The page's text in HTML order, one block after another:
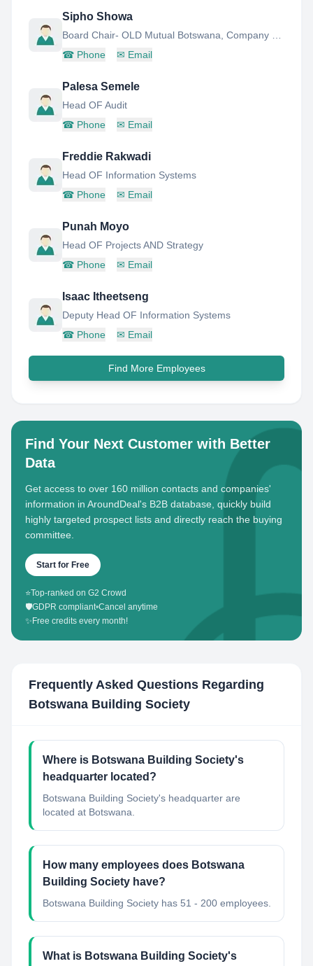
Sipho Showa
☎ Phone ✉ Email
Palesa Semele
Head OF Audit
☎ Phone ✉ Email
Freddie Rakwadi
Head OF Information Systems
☎ Phone ✉ Email
Punah Moyo
Head OF Projects AND Strategy
☎ Phone ✉ Email
Isaac Itheetseng
Deputy Head OF Information Systems
☎ Phone ✉ Email
Find More Employees
Find Your Next Customer with Better
Data
Get access to over 160 million contacts and companies'
information in AroundDeal's B2B database, quickly build
highly targeted prospect lists and directly reach the buying
committee.
Start for Free
⭐Top-ranked on G2 Crowd
🛡️GDPR compliant•Cancel anytime
✨ Free credits every month!
Frequently Asked Questions Regarding
Botswana Building Society
Where is Botswana Building Society's
headquarter located?
Botswana Building Society's headquarter are
located at Botswana.
How many employees does Botswana
Building Society have?
Botswana Building Society has 51 - 200 employees.
What is Botswana Building Society's